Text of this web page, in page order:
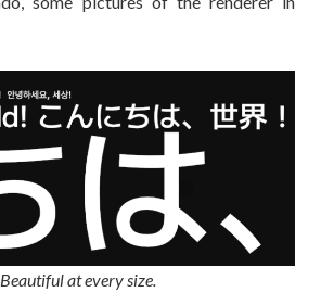
Beautiful at every size.